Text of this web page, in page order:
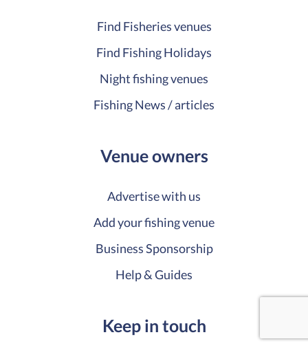
Find Fisheries venues
Find Fishing Holidays
Night fishing venues
Fishing News / articles
Venue owners
Advertise with us
Add your fishing venue
Business Sponsorship
Help & Guides
Keep in touch